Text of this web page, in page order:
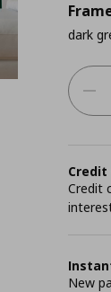
dark
Credit
Credit
New